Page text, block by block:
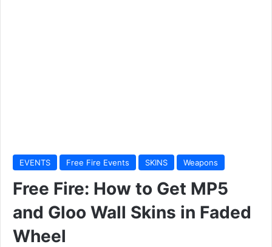
EVENTS Free Fire Events SKINS Weapons
Free Fire: How to Get MP5
and Gloo Wall Skins in Faded
Wheel